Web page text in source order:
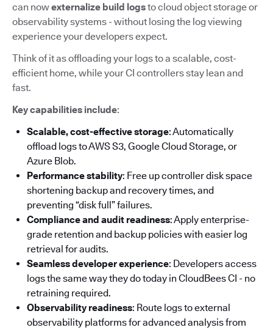
can nowexternalize build logsto cloud object storage or
observability systems - without losing the log viewing
experience your developers expect.
Think of it as offloading your logs to a scalable, cost-
efficient home, while your CI controllers stay lean and
fast.
Key capabilities include:
Scalable, cost-effective storage: Automatically
offload logs to AWS S3, Google Cloud Storage, or
Azure Blob.
Performance stability: Free up controller disk space
shortening backup and recovery times, and
preventing “disk full” failures.
Compliance and audit readiness: Apply enterprise-
grade retention and backup policies with easier log
retrieval for audits.
Seamless developer experience: Developers access
logs the same way they do today in CloudBees CI - no
retraining required.
Observability readiness: Route logs to external
observability platforms for advanced analysis from